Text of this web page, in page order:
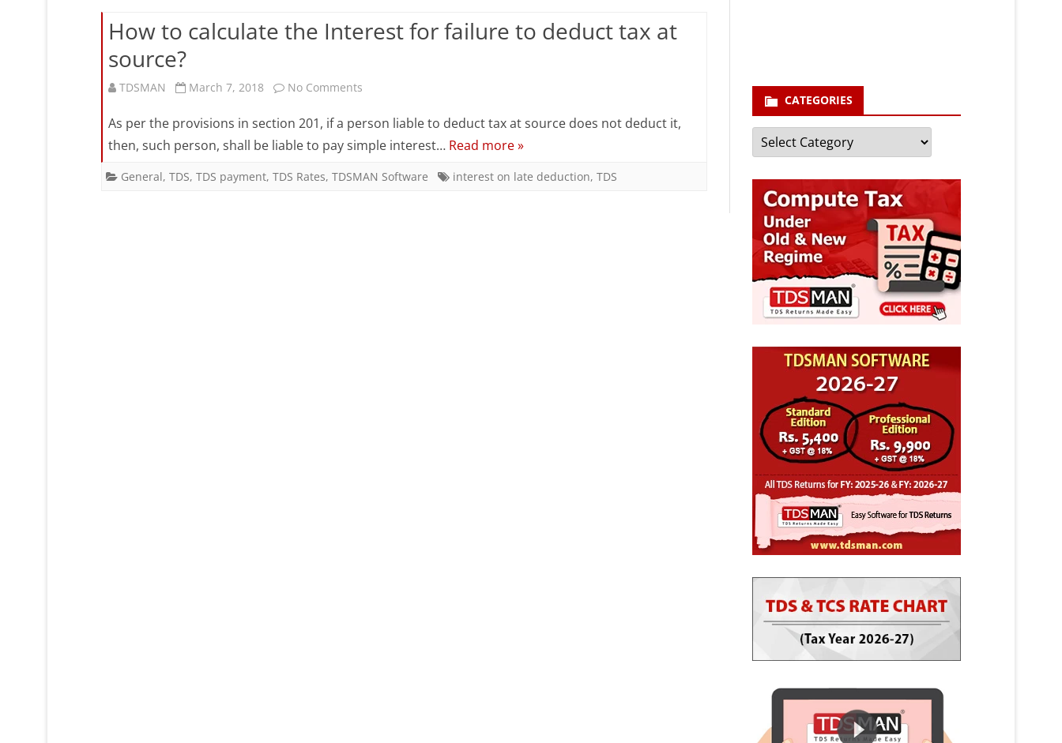
Interest
How to calculate the Interest for failure to deduct tax at
source?
TDSMAN March 7, 2018 No Comments
to
calculate
As per the provisions in section 201, if a person liable to deduct tax at source does not deduct it,
then, such person, shall be liable to pay simple interest… Read more »
General, TDS, TDS payment, TDS Rates, TDSMAN Software interest on late deduction, TDS
CATEGORIES
Categories